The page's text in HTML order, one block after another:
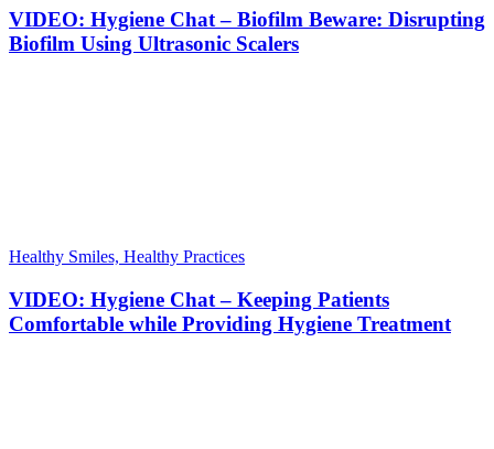
VIDEO: Hygiene Chat – Biofilm Beware: Disrupting
Biofilm Using Ultrasonic Scalers
Healthy Smiles, Healthy Practices
VIDEO: Hygiene Chat – Keeping Patients
Comfortable while Providing Hygiene Treatment